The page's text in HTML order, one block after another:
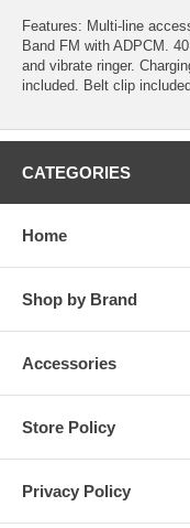
Features: Multi-line
Band FM with ADPCM.
and vibrate ringer.
included. Belt clip
CATEGORIES
Home
Shop by Brand
Accessories
Store Policy
Privacy Policy